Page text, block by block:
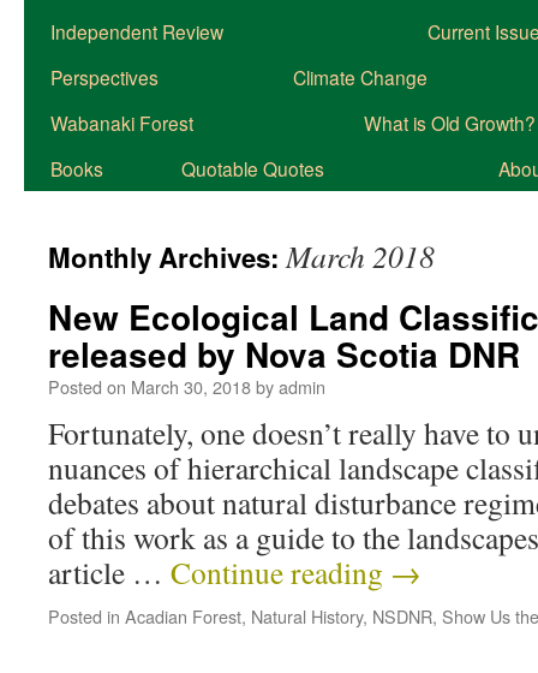
Independent Review
Current
Perspectives
Climate Change
Wabanaki Forest
What is Old Growth?
Books
Quotable Quotes
Monthly Archives:March 2018
New Ecological Land
released by Nova Scotia DNR
Posted on March 30, 2018byadmin
Fortunately, one doesn’t really have to
nuances of hierarchical landscape
debates about natural disturbance
of this work as a guide to the
article … Continue reading →
Posted in Acadian Forest, Natural History, NSDNR, Show Us